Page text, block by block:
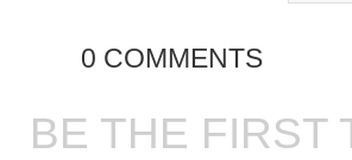
0 COMMENTS
BE THE FIRST